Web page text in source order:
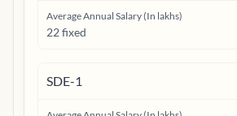
Average Annual Salary (In lakhs)
22 fixed
SDE-1